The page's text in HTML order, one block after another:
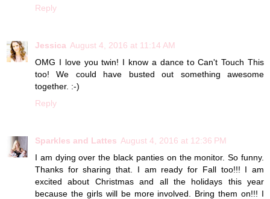
Reply
Jessica August 4, 2016 at 11:14 AM
OMG I love you twin! I know a dance to Can't Touch This
too! We could have busted out something awesome
together. :-)
Reply
Sparkles and Lattes August 4, 2016 at 12:36 PM
I am dying over the black panties on the monitor. So funny.
Thanks for sharing that. I am ready for Fall too!!! I am
excited about Christmas and all the holidays this year
because the girls will be more involved. Bring them on!!! I